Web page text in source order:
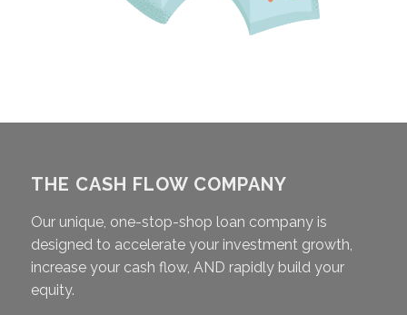
THE CASH FLOW COMPANY
Our unique, one-stop-shop loan company is
designed to accelerate your investment growth,
increase your cash flow, AND rapidly build your
equity.